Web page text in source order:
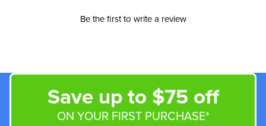
Be the first to write a review
Save up to $75 off
ON YOUR FIRST PURCHASE*